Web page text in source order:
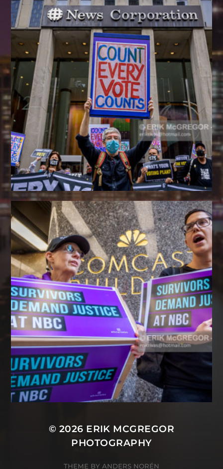
© 2026 ERIK MCGREGOR
PHOTOGRAPHY
THEME BY ANDERS NORÉN